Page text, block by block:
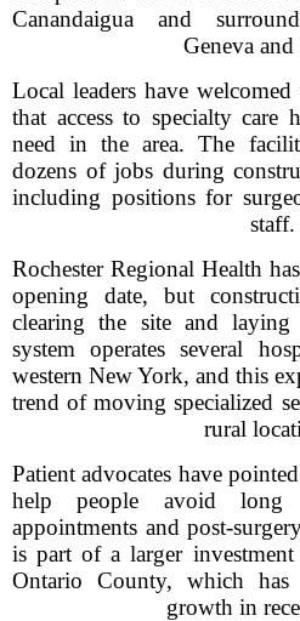
Canandaigua and
Geneva
Local leaders have
that access to specialty care
need in the area. The
dozens of jobs during
including positions for
staff.
Rochester Regional Health
opening date, but
clearing the site and
system operates several
western New York, and this
trend of moving specialized
rural
Patient advocates have
help people avoid long
appointments and post-
is part of a larger
Ontario County, which has
growth in